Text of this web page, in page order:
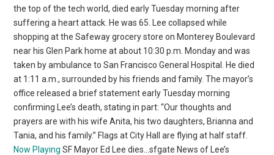
the top of the tech world, died early Tuesday morning after
suffering a heart attack. He was 65. Lee collapsed while
shopping at the Safeway grocery store on Monterey Boulevard
near his Glen Park home at about 10:30 p.m. Monday and was
taken by ambulance to San Francisco General Hospital. He died
at 1:11 a.m., surrounded by his friends and family. The mayor’s
office released a brief statement early Tuesday morning
confirming Lee’s death, stating in part: “Our thoughts and
prayers are with his wife Anita, his two daughters, Brianna and
Tania, and his family.” Flags at City Hall are flying at half staff.
Now Playing SF Mayor Ed Lee dies…sfgate News of Lee’s